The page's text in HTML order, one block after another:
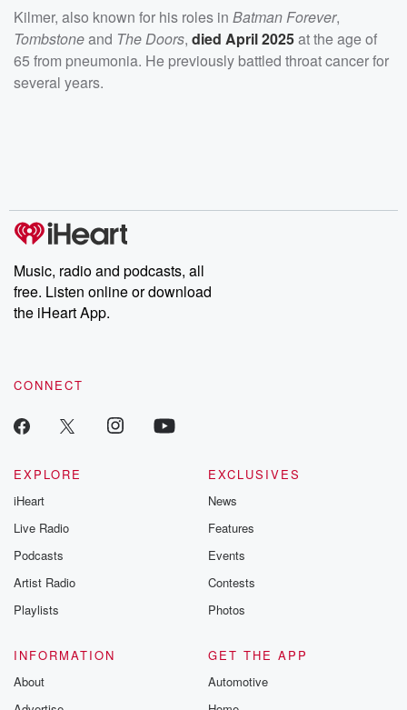
Kilmer, also known for his roles in Batman Forever,
Tombstoneand The Doors, died April 2025at the age of
65 from pneumonia. He previously battled throat cancer for
several years.
Music, radio and podcasts, all
free. Listen online or download
the iHeart App.
CONNECT
EXPLORE
iHeart
Live Radio
Podcasts
Artist Radio
Playlists
EXCLUSIVES
News
Features
Events
Contests
Photos
INFORMATION
About
GET THE APP
Automotive